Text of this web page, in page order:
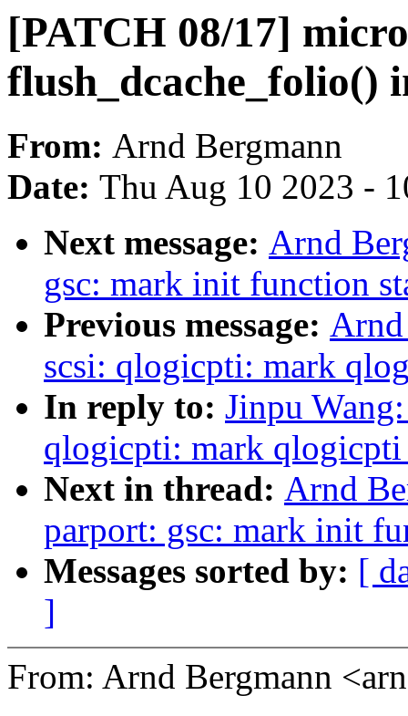
[PATCH 08/17]
flush_dcache_folio()
From: Arnd Bergmann
Date: Thu Aug 10 2023 -
Next message: Arnd
gsc: mark init function
Previous message:
scsi: qlogicpti: mark
In reply to: Jinpu
qlogicpti: mark
Next in thread: Arnd
parport: gsc: mark init
Messages sorted by: [
]
From: Arnd Bergmann